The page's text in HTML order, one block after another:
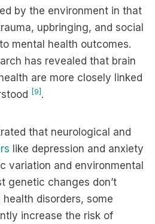
by the environment in that
upbringing, and social
mental health outcomes.
has revealed that brain
are more closely linked
[9] .
that neurological and
like depression and anxiety
variation and environmental
genetic changes don’t
disorders, some
increase the risk of